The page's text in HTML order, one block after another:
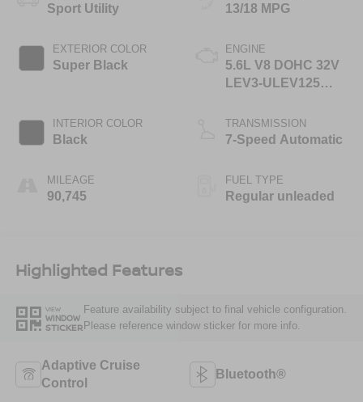
Sport Utility
EXTERIOR COLOR
Super Black
INTERIOR COLOR
Black
MILEAGE
90,745
13/18 MPG
ENGINE
5.6L V8 DOHC 32V
LEV3-ULEV125
TRANSMISSION
7-Speed Automatic
FUEL TYPE
Regular unleaded
Highlighted Features
VIEW
WINDOW
STICKER
Feature availability subject to final vehicle configuration.
Please reference window sticker for more info.
Adaptive Cruise
Control
Bluetooth®